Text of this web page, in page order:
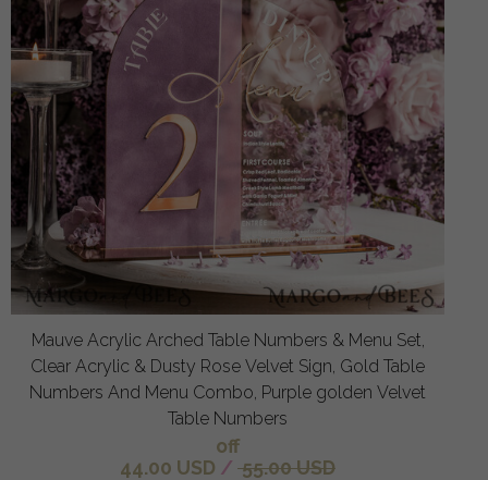
Mauve Acrylic Arched Table Numbers & Menu Set,
Clear Acrylic & Dusty Rose Velvet Sign, Gold Table
Numbers And Menu Combo, Purple golden Velvet
Table Numbers
off
44.00 USD / 55.00 USD